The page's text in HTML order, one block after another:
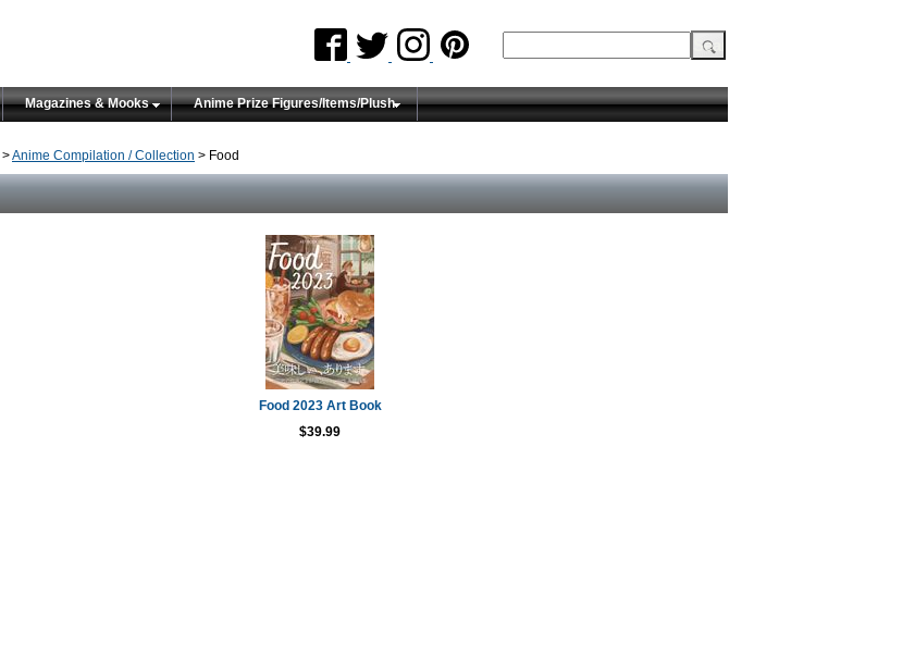
Magazines & Mooks Anime Prize Figures/Items/Plush
>Anime Compilation / Collection > Food
Food 2023 Art Book
$39.99